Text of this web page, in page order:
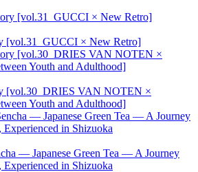
[vol.31_GUCCI × New Retro]
[vol.30_DRIES VAN NOTEN ×
Youth and Adulthood]
— Japanese Green Tea — A Journey
in Shizuoka